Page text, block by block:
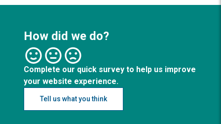
How did we do?
Complete our quick survey to help us improve
your website experience.
Tell us what you think